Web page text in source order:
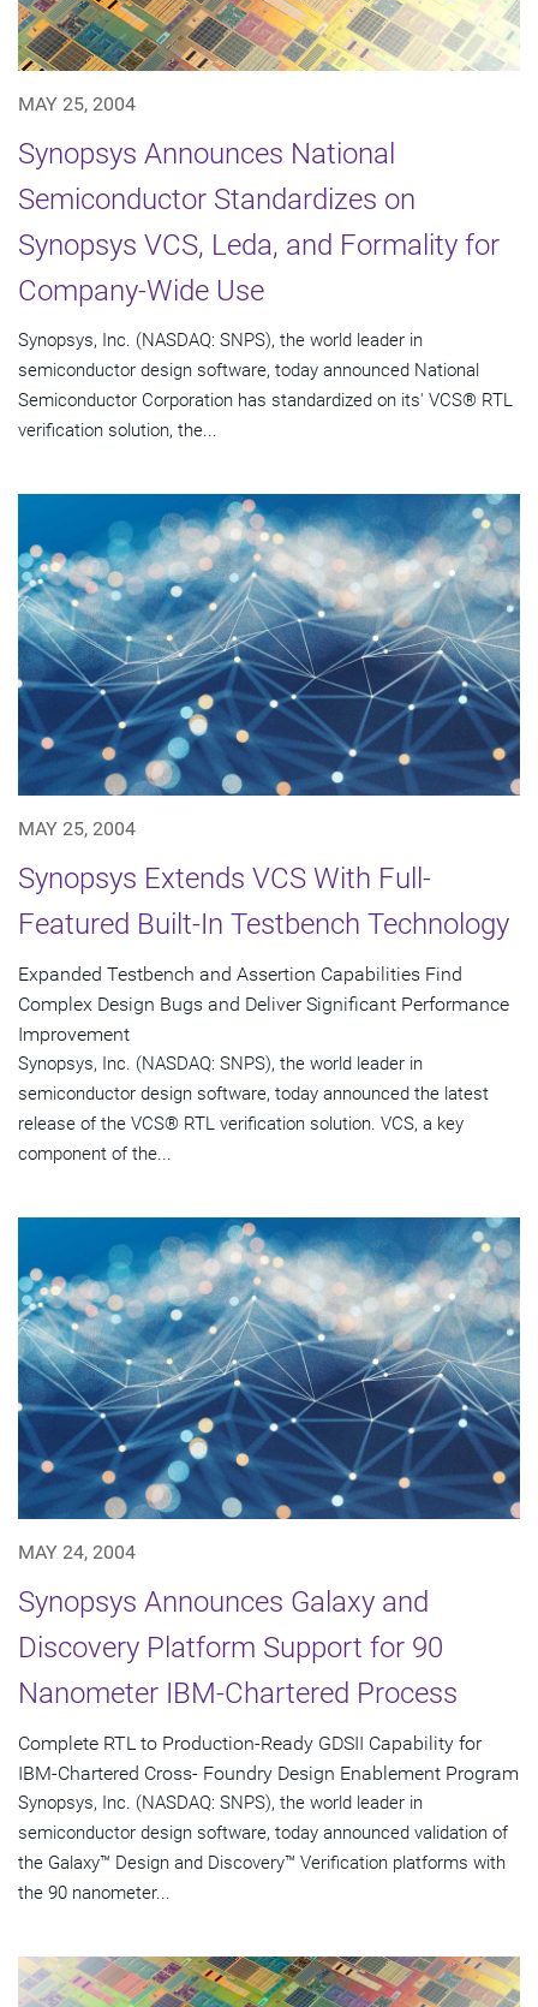
MAY 25, 2004
Synopsys Announces National
Semiconductor Standardizes on
Synopsys VCS, Leda, and Formality for
Company-Wide Use
Synopsys, Inc. (NASDAQ: SNPS), the world leader in
semiconductor design software, today announced National
Semiconductor Corporation has standardized on its' VCS® RTL
verification solution, the...
MAY 25, 2004
Synopsys Extends VCS With Full-
Featured Built-In Testbench Technology
Expanded Testbench and Assertion Capabilities Find
Complex Design Bugs and Deliver Significant Performance
Improvement
Synopsys, Inc. (NASDAQ: SNPS), the world leader in
semiconductor design software, today announced the latest
release of the VCS® RTL verification solution. VCS, a key
component of the...
MAY 24, 2004
Synopsys Announces Galaxy and
Discovery Platform Support for 90
Nanometer IBM-Chartered Process
Complete RTL to Production-Ready GDSII Capability for
IBM-Chartered Cross- Foundry Design Enablement Program
Synopsys, Inc. (NASDAQ: SNPS), the world leader in
semiconductor design software, today announced validation of
the Galaxy™ Design and Discovery™ Verification platforms with
the 90 nanometer...